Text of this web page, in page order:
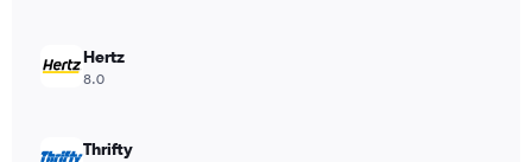
Hertz
8.0
Thrifty